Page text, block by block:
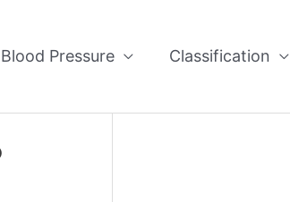
Blood Pressure Classification